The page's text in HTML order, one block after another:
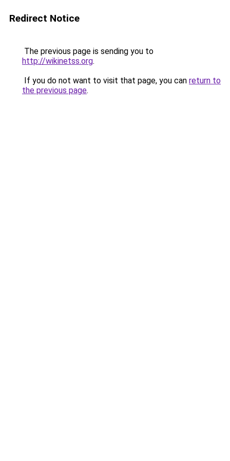
Redirect Notice
The previous page is sending you to
http://wikinetss.org.
If you do not want to visit that page, you can return to
the previous page.